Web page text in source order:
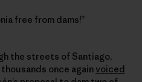
free from dams!”
the streets of Santiago,
once againvoiced